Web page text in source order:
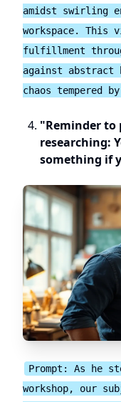
amidst swirling
workspace.
fulfillment
against abstract
chaos tempered
"Reminder to
researching:
something if
Prompt: As he
workshop, our